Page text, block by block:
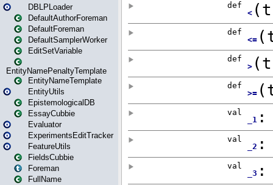
DBLPLoader
DefaultAuthorForeman
DefaultForeman
DefaultSamplerWorker
EditSetVariable
EntityNamePenaltyTemplate
EntityNameTemplate
EntityUtils
EpistemologicalDB
EssayCubbie
Evaluator
ExperimentsEditTracker
FeatureUtils
FieldsCubbie
Foreman
FullName